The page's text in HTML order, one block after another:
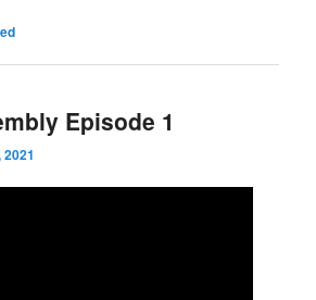
Episode 1